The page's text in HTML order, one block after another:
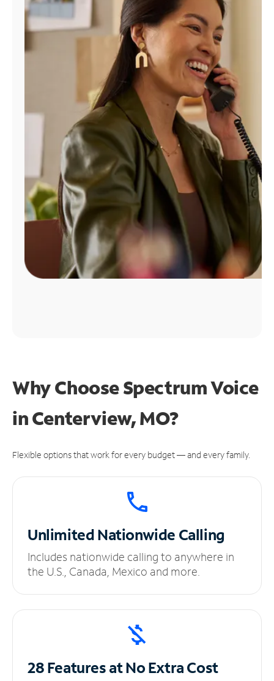
Find
Why Choose Spectrum Voice
in Centerview, MO?
Flexible options that work for every budget — and every family.
UnlimitedNationwide Calling
Includes nationwide calling to anywhere in
the U.S., Canada, Mexico and more.
28 Features at NoExtra Cost